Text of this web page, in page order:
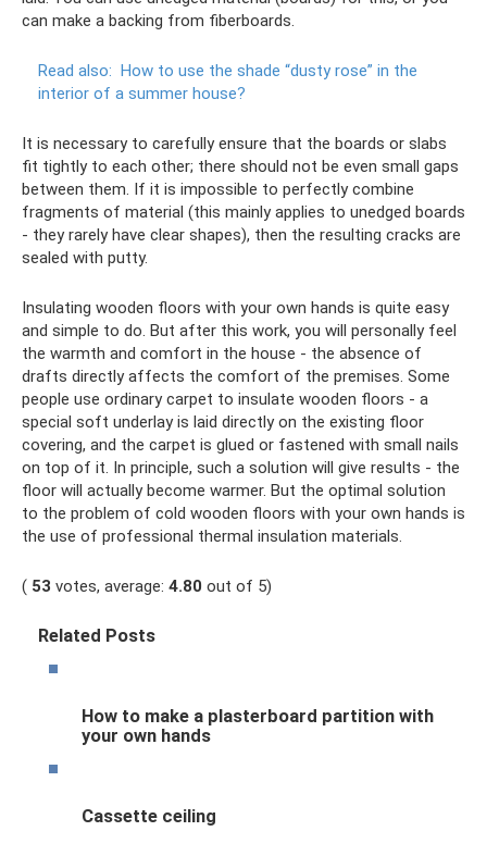
can make a backing from fiberboards.
Read also: How to use the shade “dusty rose” in the
interior of a summer house?
It is necessary to carefully ensure that the boards or slabs
fit tightly to each other; there should not be even small gaps
between them. If it is impossible to perfectly combine
fragments of material (this mainly applies to unedged boards
- they rarely have clear shapes), then the resulting cracks are
sealed with putty.
Insulating wooden floors with your own hands is quite easy
and simple to do. But after this work, you will personally feel
the warmth and comfort in the house - the absence of
drafts directly affects the comfort of the premises. Some
people use ordinary carpet to insulate wooden floors - a
special soft underlay is laid directly on the existing floor
covering, and the carpet is glued or fastened with small nails
on top of it. In principle, such a solution will give results - the
floor will actually become warmer. But the optimal solution
to the problem of cold wooden floors with your own hands is
the use of professional thermal insulation materials.
( 53 votes, average: 4.80 out of 5)
Related Posts
How to make a plasterboard partition with
your own hands
Cassette ceiling